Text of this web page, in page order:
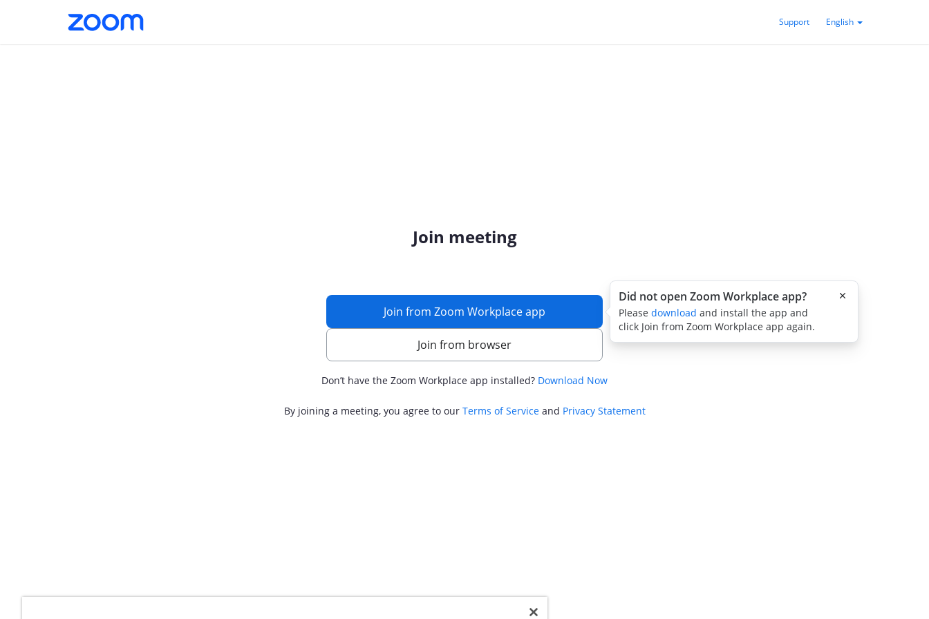
Support English
Join meeting
Join from Zoom Workplace app
Join from browser
Don’t have the Zoom Workplace app installed? Download Now
By joining a meeting, you agree to our Terms of Serviceand Privacy Statement
Did not open Zoom Workplace app?
Please download and install the app and
click Join from Zoom Workplace app again.